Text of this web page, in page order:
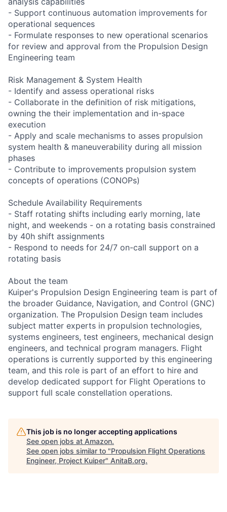
- Support continuous automation improvements for
operational sequences
- Formulate responses to new operational scenarios
for review and approval from the Propulsion Design
Engineering team
Risk Management & System Health
- Identify and assess operational risks
- Collaborate in the definition of risk mitigations,
owning the their implementation and in-space
execution
- Apply and scale mechanisms to asses propulsion
system health & maneuverability during all mission
phases
- Contribute to improvements propulsion system
concepts of operations (CONOPs)
Schedule Availability Requirements
- Staff rotating shifts including early morning, late
night, and weekends - on a rotating basis constrained
by 40h shift assignments
- Respond to needs for 24/7 on-call support on a
rotating basis
About the team
Kuiper's Propulsion Design Engineering team is part of
the broader Guidance, Navigation, and Control (GNC)
organization. The Propulsion Design team includes
subject matter experts in propulsion technologies,
systems engineers, test engineers, mechanical design
engineers, and technical program managers. Flight
operations is currently supported by this engineering
team, and this role is part of an effort to hire and
develop dedicated support for Flight Operations to
support full scale constellation operations.
This job is no longer accepting applications
See open jobs at Amazon.
See open jobs similar to "Propulsion Flight Operations
Engineer, Project Kuiper" AnitaB.org.